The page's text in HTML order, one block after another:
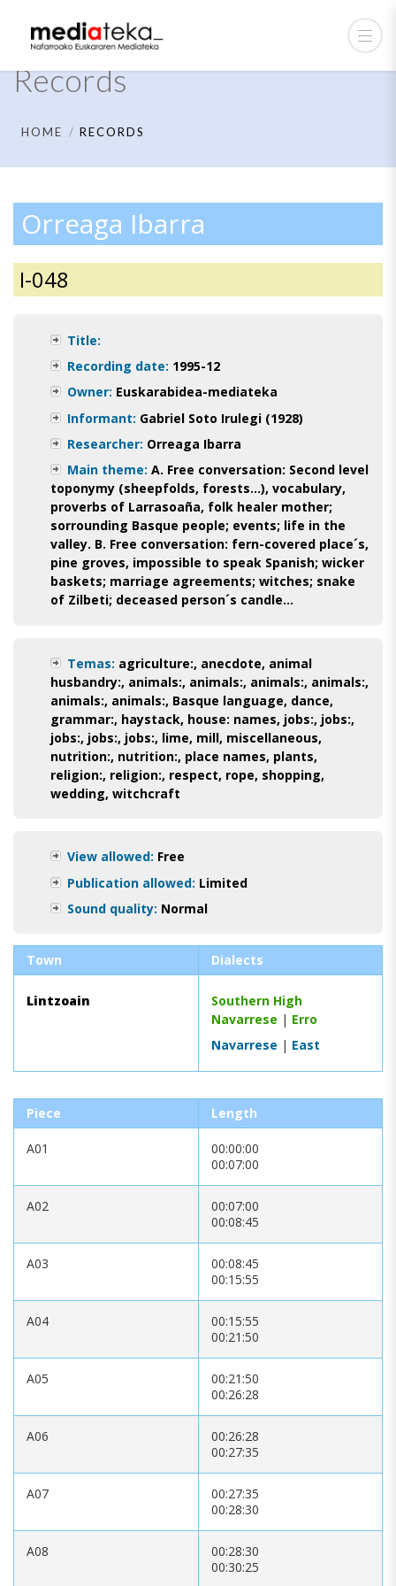
Records
HOME RECORDS
Orreaga Ibarra
I-048
Title:
Recording date: 1995-12
Owner: Euskarabidea-mediateka
Informant: Gabriel Soto Irulegi (1928)
Researcher: Orreaga Ibarra
Main theme: A. Free conversation: Second level
toponymy (sheepfolds, forests...), vocabulary,
proverbs of Larrasoaña, folk healer mother;
sorrounding Basque people; events; life in the
valley. B. Free conversation: fern-covered place´s,
pine groves, impossible to speak Spanish; wicker
baskets; marriage agreements; witches; snake
of Zilbeti; deceased person´s candle...
Temas: agriculture:, anecdote, animal
husbandry:, animals:, animals:, animals:, animals:,
animals:, animals:, Basque language, dance,
grammar:, haystack, house: names, jobs:, jobs:,
jobs:, jobs:, jobs:, lime, mill, miscellaneous,
nutrition:, nutrition:, place names, plants,
religion:, religion:, respect, rope, shopping,
wedding, witchcraft
View allowed: Free
Publication allowed: Limited
Sound quality: Normal
Town Dialects
Lintzoain
Southern High
Navarrese | Erro
Navarrese | East
Piece Length
A01
00:00:00
00:07:00
A02
00:07:00
00:08:45
A03
00:08:45
00:15:55
A04
00:15:55
00:21:50
A05
00:21:50
00:26:28
A06
00:26:28
00:27:35
A07
00:27:35
00:28:30
A08
00:28:30
00:30:25